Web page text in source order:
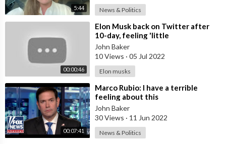
5:44 News & Politics
00:00:46
⁣Elon Musk back on Twitter after
10-day, feeling 'little
bored'||#shorts #elonmusk
subscrib
John Baker
10 Views · 05 Jul 2022
Elon musks
00:07:41
⁣Marco Rubio: I have a terrible
feeling about this
John Baker
30 Views · 11 Jun 2022
News & Politics